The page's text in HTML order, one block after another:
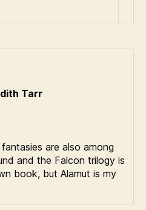
Tarr
are also among
and the Falcon trilogy is
book, but Alamut is my